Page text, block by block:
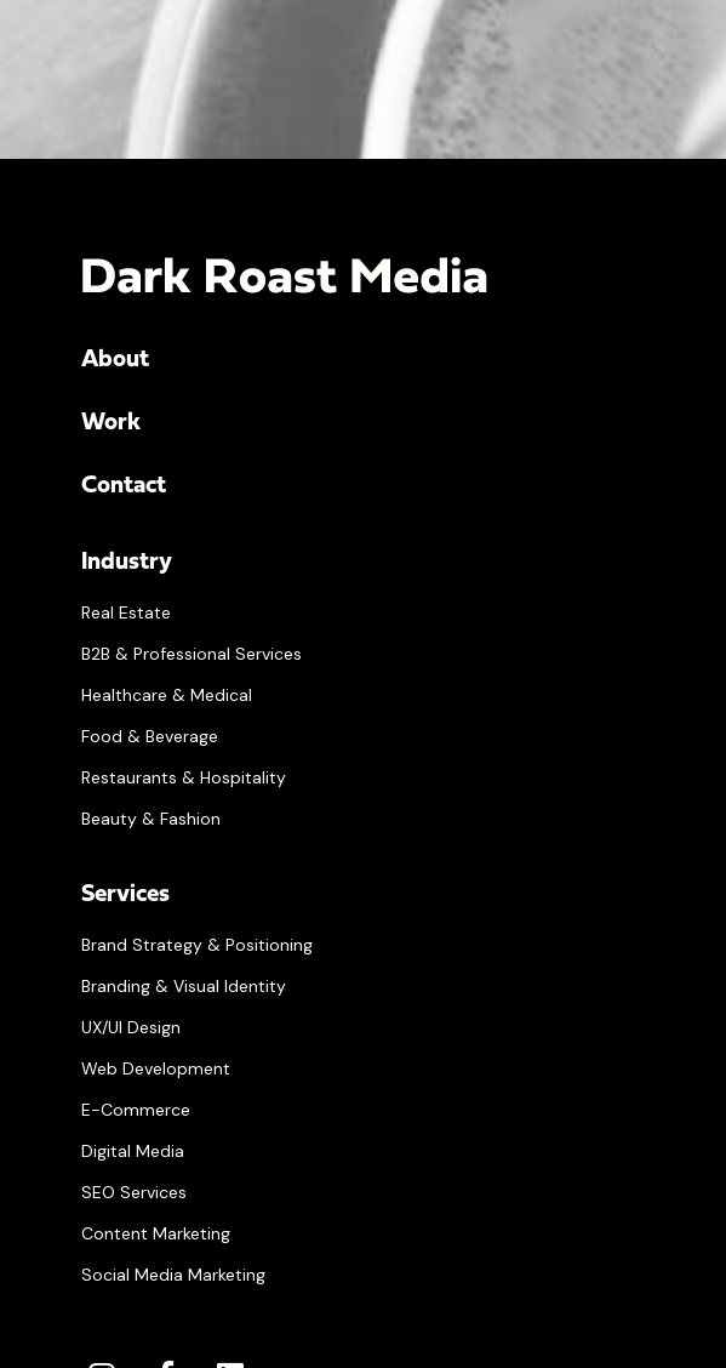
About
Work
Contact
Industry
Real Estate
B2B & Professional Services
Healthcare & Medical
Food & Beverage
Restaurants & Hospitality
Beauty & Fashion
Services
Brand Strategy & Positioning
Branding & Visual Identity
UX/UI Design
Web Development
E-Commerce
Digital Media
SEO Services
Content Marketing
Social Media Marketing